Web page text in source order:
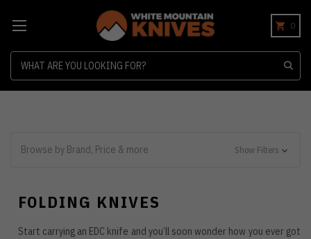
0
Browse by Brand, Price & more Show Filters
FOLDING KNIVES
Start carrying an EDC knife and you’ll soon wonder how you ever got